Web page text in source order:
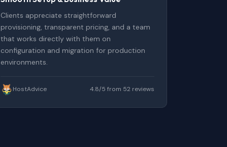
Clients appreciate straightforward
provisioning, transparent pricing, and a team
that works directly with them on
configuration and migration for production
environments.
HostAdvice 4.8/5 from 52 reviews